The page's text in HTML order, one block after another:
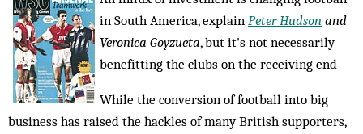
in South America, explain Peter Hudson and
Veronica Goyzueta, but it's not necessarily
benefitting the clubs on the receiving end
While the conversion of football into big
business has raised the hackles of many British supporters,